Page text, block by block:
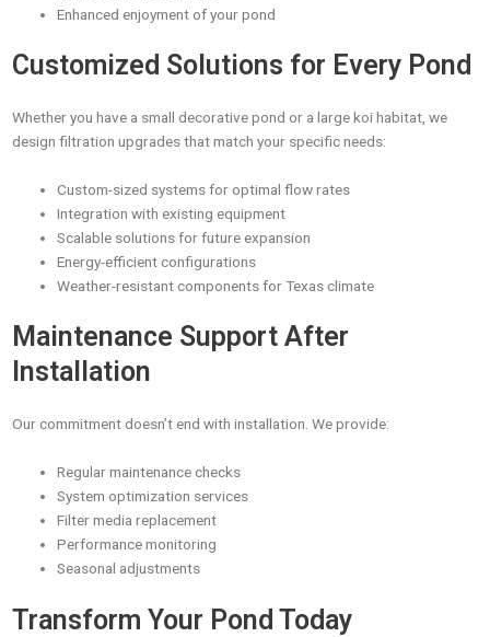
Enhanced enjoyment of your pond
Customized Solutions for Every Pond
Whether you have a small decorative pond or a large koi habitat, we
design filtration upgrades that match your specific needs:
Custom-sized systems for optimal flow rates
Integration with existing equipment
Scalable solutions for future expansion
Energy-efficient configurations
Weather-resistant components for Texas climate
Maintenance Support After
Installation
Our commitment doesn’t end with installation. We provide:
Regular maintenance checks
System optimization services
Filter media replacement
Performance monitoring
Seasonal adjustments
Transform Your Pond Today